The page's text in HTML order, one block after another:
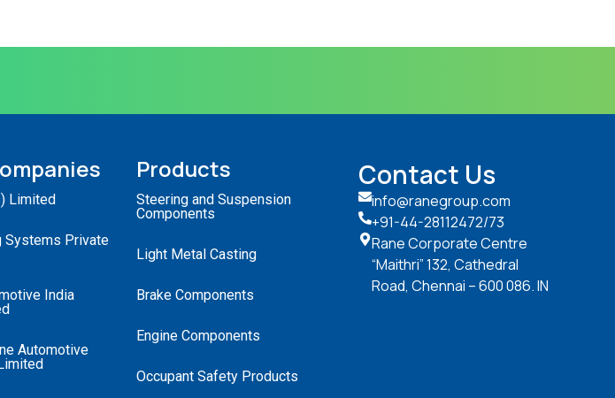
Limited
Systems Private
India
Automotive
Products
Steering and Suspension
Components
Light Metal Casting
Brake Components
Engine Components
Occupant Safety Products
Contact Us
info@ranegroup.com
+91-44-28112472/73
Rane Corporate Centre
“Maithri” 132, Cathedral
Road, Chennai – 600 086. IN